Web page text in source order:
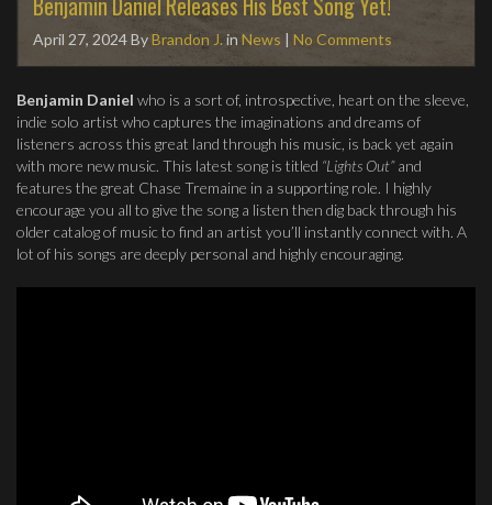
April 27, 2024ByBrandon J.in News | No Comments
Benjamin Daniel who is a sort of, introspective, heart on the sleeve,
indie solo artist who captures the imaginations and dreams of
listeners across this great land through his music, is back yet again
with more new music. This latest song is titled “Lights Out”and
features the great Chase Tremaine in a supporting role. I highly
encourage you all to give the song a listen then dig back through his
older catalog of music to find an artist you’ll instantly connect with. A
lot of his songs are deeply personal and highly encouraging.